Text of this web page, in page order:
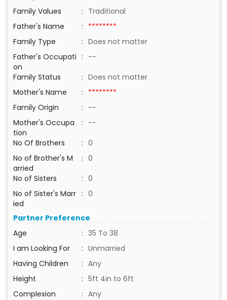
Family Values
: Traditional
Father's Name
: ********
Family Type
: Does not matter
Father's Occupati
on
: --
Family Status
: Does not matter
Mother's Name
: ********
Family Origin
: --
Mother's Occupa
tion
: --
No Of Brothers
: 0
No of Brother's M
arried
: 0
No of Sisters
: 0
No of Sister's Marr
ied
: 0
Partner Preference
Age
: 35 To 38
I am Looking For
: Unmarried
Having Children
: Any
Height
: 5ft 4in to 6ft
Complexion
: Any